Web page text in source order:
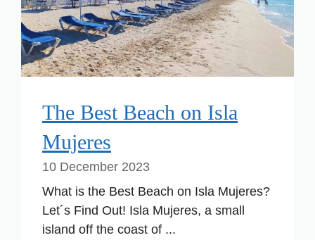
The Best Beach on Isla
Mujeres
10 December 2023
What is the Best Beach on Isla Mujeres?
Let´s Find Out! Isla Mujeres, a small
island off the coast of ...